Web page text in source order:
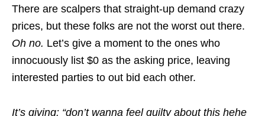
There are scalpers that straight-up demand crazy
prices, but these folks are not the worst out there.
Oh no. Let’s give a moment to the ones who
innocuously list $0 as the asking price, leaving
interested parties to out bid each other.
It’s giving: “don’t wanna feel guilty about this hehe